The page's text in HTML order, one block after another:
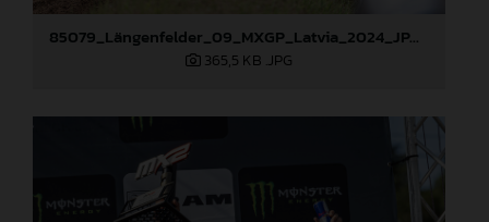
85079_Längenfelder_09_MXGP_Latvia_2024_JPA_96A3795
365,5 KB .JPG